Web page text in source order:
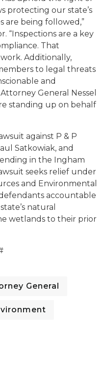
protecting our state’s
are being followed,”
“Inspections are a key
That
Additionally,
to legal threats
and
General Nessel
standing up on behalf
against P & P
Satkowiak, and
in the Ingham
seeks relief under
and Environmental
accountable
natural
wetlands to their prior
General